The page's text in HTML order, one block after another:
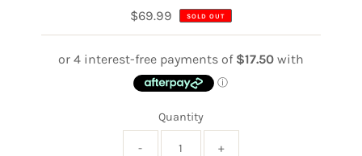
Regular
Price
$69.99 SOLD OUT
Quantity
- +